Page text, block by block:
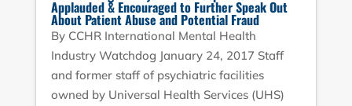
Applauded & Encouraged to Further Speak Out
About Patient Abuse and Potential Fraud
By CCHR International Mental Health
Industry Watchdog January 24, 2017 Staff
and former staff of psychiatric facilities
owned by Universal Health Services (UHS)